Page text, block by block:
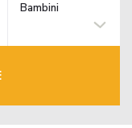
Bambini